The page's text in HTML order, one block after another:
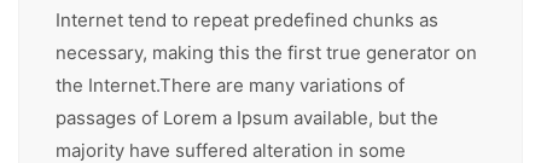
Internet tend to repeat predefined chunks as
necessary, making this the first true generator on
the Internet.There are many variations of
passages of Lorem a Ipsum available, but the
majority have suffered alteration in some